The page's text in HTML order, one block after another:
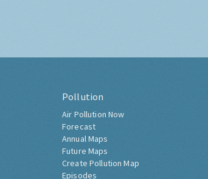
Pollution
Air Pollution Now
Forecast
Annual Maps
Future Maps
Create Pollution Map
Episodes